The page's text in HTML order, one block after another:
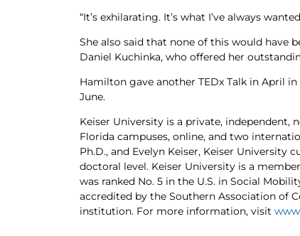
“It’s exhilarating. It’s what I’ve always
She also said that none of this would have
Daniel Kuchinka, who offered her
Hamilton gave another TEDx Talk in April
June.
Keiser University is a private, independent,
Florida campuses, online, and two
Ph.D., and Evelyn Keiser, Keiser
doctoral level. Keiser University is a
was ranked No. 5 in the U.S. in Social
accredited by the Southern Association of
institution. For more information, visit